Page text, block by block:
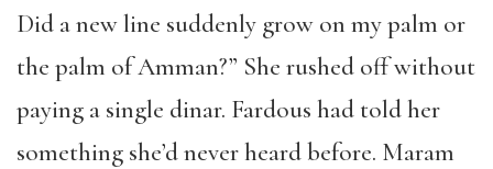
Did a new line suddenly grow on my palm or
the palm of Amman?” She rushed off without
paying a single dinar. Fardous had told her
something she’d never heard before. Maram